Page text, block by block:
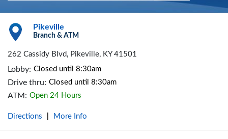
Pikeville
Branch & ATM
262 Cassidy Blvd, Pikeville, KY 41501
Lobby: Closed until 8:30am
Drive thru: Closed until 8:30am
ATM: Open 24 Hours
Directions More Info